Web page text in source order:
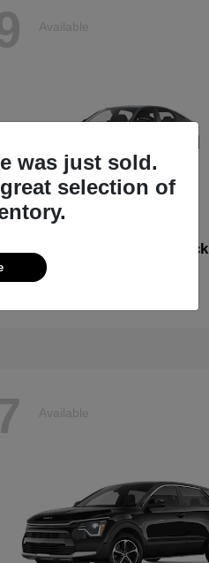
Available
Civic Hatchback
Starting at
Available
was just sold.
selection of